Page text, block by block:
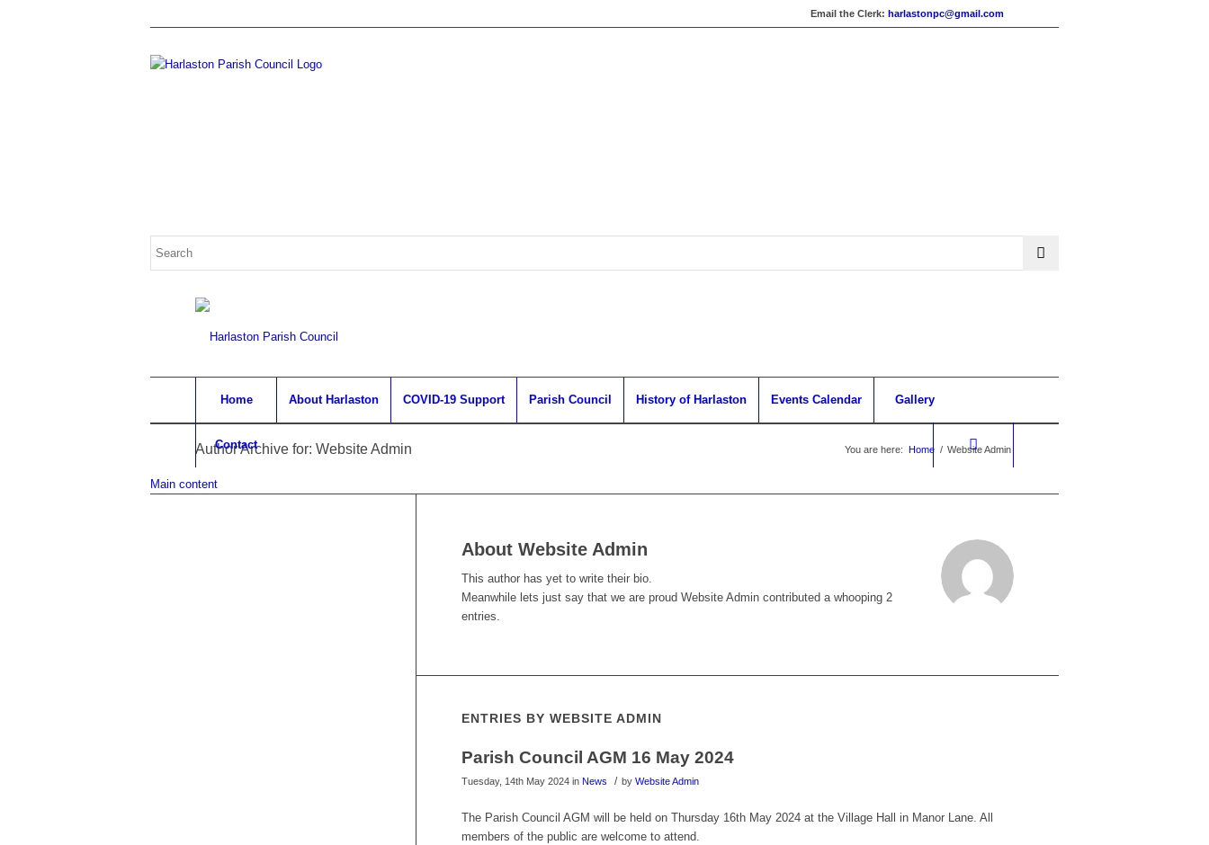
Email the Clerk: harlastonpc@gmail.com
Home About Harlaston COVID-19 Support Parish Council History of Harlaston Events Calendar Gallery
Contact
Author Archive for: Website Admin You are here: Home / Website Admin
Main content
About Website Admin
This author has yet to write their bio.
Meanwhile lets just say that we are proud Website Admincontributed a whooping 2
entries.
ENTRIES BY WEBSITE ADMIN
Parish Council AGM 16 May 2024
Tuesday, 14th May 2024 in News / by Website Admin
The Parish Council AGM will be held on Thursday 16th May 2024 at the Village Hall in Manor Lane. All
members of the public are welcome to attend.